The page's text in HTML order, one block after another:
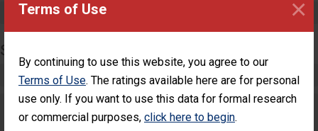
Terms of Use
By continuing to use this website, you agree to our
Terms of Use. The ratings available here are for personal
use only. If you want to use this data for formal research
or commercial purposes, click here to begin.
×
Maternity Care
SURGERY
Complex Adult Surgery
Care for Elective Outpatient Surgery
Patients